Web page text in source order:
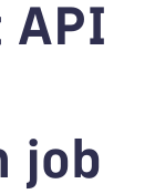
API
job